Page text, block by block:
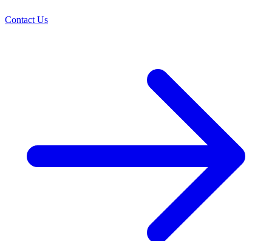
Contact Us